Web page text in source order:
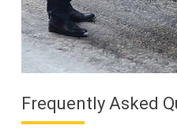
Frequently Asked